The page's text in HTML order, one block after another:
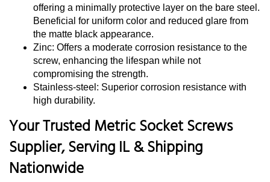
offering a minimally protective layer on the bare steel.
Beneficial for uniform color and reduced glare from
the matte black appearance.
Zinc: Offers a moderate corrosion resistance to the
screw, enhancing the lifespan while not
compromising the strength.
Stainless-steel: Superior corrosion resistance with
high durability.
Your Trusted Metric Socket Screws
Supplier, Serving IL & Shipping
Nationwide